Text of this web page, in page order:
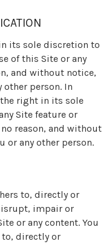
its sole discretion to
of this Site or any
and without notice,
person. In
right in its sole
Site feature or
reason, and without
any other person.
to, directly or
impair or
or any content. You
to, directly or